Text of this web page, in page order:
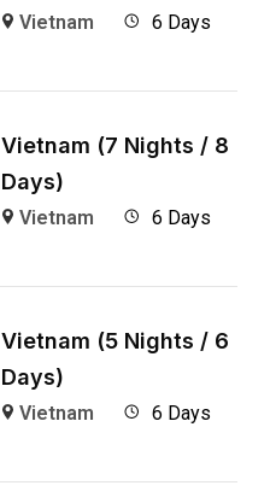
Vietnam 6 Days
Vietnam (7 Nights / 8
Days)
Vietnam 6 Days
Vietnam (5 Nights / 6
Days)
Vietnam 6 Days